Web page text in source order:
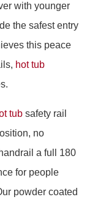
with younger
the safest entry
this peace
hot tub
tubsafety rail
no
a full 180
for people
powder coated